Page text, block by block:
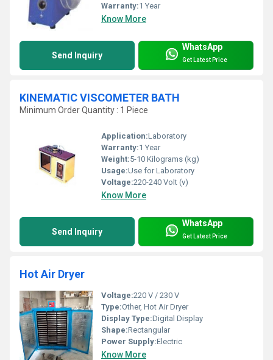
Warranty:1 Year
Know More
Send Inquiry
WhatsApp
Get Latest Price
KINEMATIC VISCOMETER BATH
Minimum Order Quantity : 1 Piece
Application:Laboratory
Warranty:1 Year
Weight:5-10 Kilograms (kg)
Usage:Use for Laboratory
Voltage:220-240 Volt (v)
Know More
Send Inquiry
WhatsApp
Get Latest Price
Hot Air Dryer
Voltage:220 V / 230 V
Type:Other, Hot Air Dryer
Display Type:Digital Display
Shape:Rectangular
Power Supply:Electric
Know More